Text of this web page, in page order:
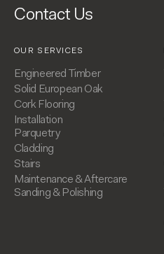
OUR SERVICES
Engineered Timber
Solid European Oak
Cork Flooring
Installation
Parquetry
Cladding
Stairs
Maintenance & Aftercare
Sanding & Polishing
Contact Us